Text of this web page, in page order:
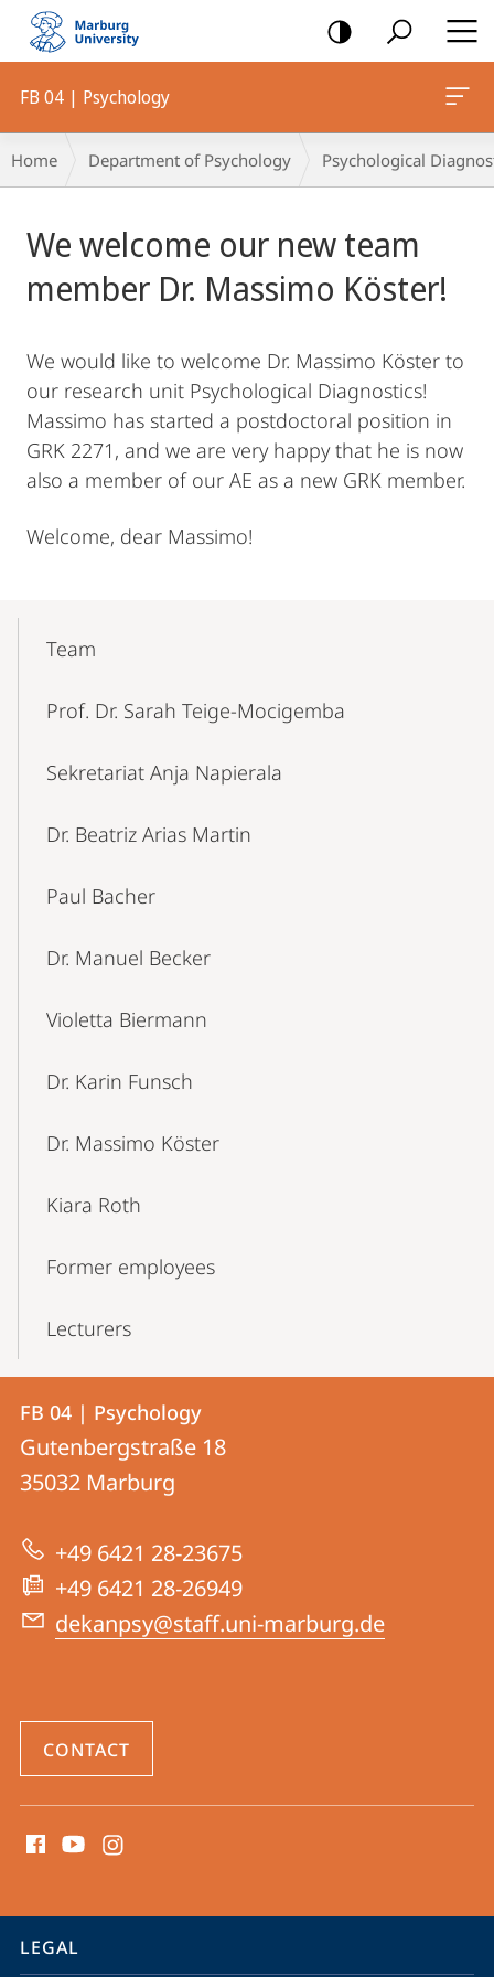
mobile
navigation
FB 04 | Psychology
Breadcrumb-
Navigation
Home Department of Psychology Psychological
Content
We welcome our new team
member Dr. Massimo Köster!
We would like to welcome Dr. Massimo Köster to
our research unit Psychological Diagnostics!
Massimo has started a postdoctoral position in
GRK 2271, and we are very happy that he is now
also a member of our AE as a new GRK member.
Welcome, dear Massimo!
Navigation
Team
Prof. Dr. Sarah Teige-Mocigemba
Sekretariat Anja Napierala
Dr. Beatriz Arias Martin
Paul Bacher
Dr. Manuel Becker
Violetta Biermann
Dr. Karin Funsch
Dr. Massimo Köster
Kiara Roth
Former employees
Lecturers
Contact
Contact
details
FB
04
|
Psychology
FB 04 | Psychology
Gutenbergstraße 18
35032 Marburg
+49 6421 28-23675
+49 6421 28-26949
dekanpsy@staff.uni-marburg.de
CONTACT
media
information
service
LEGAL